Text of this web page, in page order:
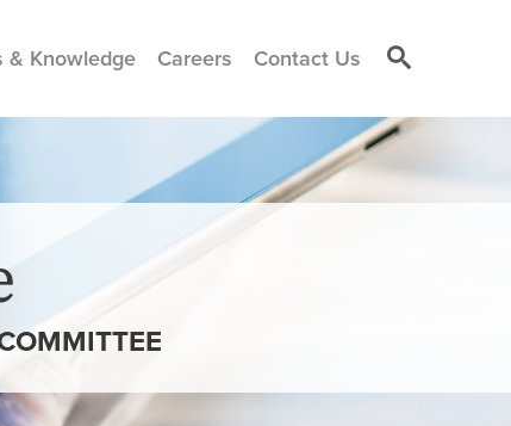
& Knowledge Careers Contact Us